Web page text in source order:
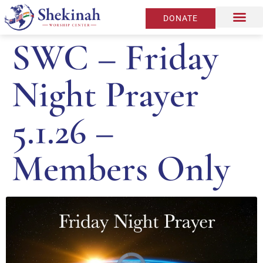
DONATE
SWC – Friday
Night Prayer
5.1.26 –
Members Only